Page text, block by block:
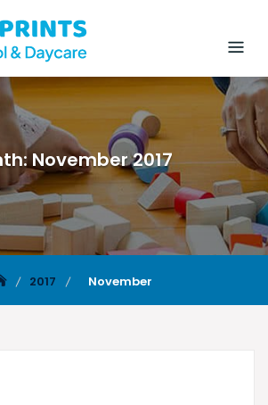
November 2017
2017 November